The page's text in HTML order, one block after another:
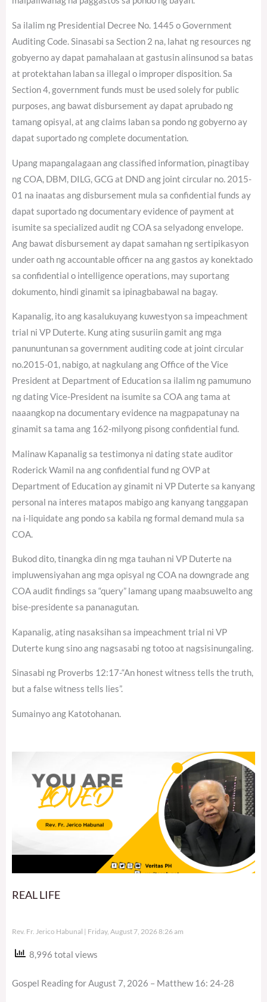
Sa ilalim ng Presidential Decree No. 1445 o Government
Auditing Code. Sinasabi sa Section 2 na, lahat ng resources ng
gobyerno ay dapat pamahalaan at gastusin alinsunod sa batas
at protektahan laban sa illegal o improper disposition. Sa
Section 4, government funds must be used solely for public
purposes, ang bawat disbursement ay dapat aprubado ng
tamang opisyal, at ang claims laban sa pondo ng gobyerno ay
dapat suportado ng complete documentation.
Upang mapangalagaan ang classified information, pinagtibay
ng COA, DBM, DILG, GCG at DND ang joint circular no. 2015-
01 na inaatas ang disbursement mula sa confidential funds ay
dapat suportado ng documentary evidence of payment at
isumite sa specialized audit ng COA sa selyadong envelope.
Ang bawat disbursement ay dapat samahan ng sertipikasyon
under oath ng accountable officer na ang gastos ay konektado
sa confidential o intelligence operations, may suportang
dokumento, hindi ginamit sa ipinagbabawal na bagay.
Kapanalig, ito ang kasalukuyang kuwestyon sa impeachment
trial ni VP Duterte. Kung ating susuriin gamit ang mga
panununtunan sa government auditing code at joint circular
no.2015-01, nabigo, at nagkulang ang Office of the Vice
President at Department of Education sa ilalim ng pamumuno
ng dating Vice-President na isumite sa COA ang tama at
naaangkop na documentary evidence na magpapatunay na
ginamit sa tama ang 162-milyong pisong confidential fund.
Malinaw Kapanalig sa testimonya ni dating state auditor
Roderick Wamil na ang confidential fund ng OVP at
Department of Education ay ginamit ni VP Duterte sa kanyang
personal na interes matapos mabigo ang kanyang tanggapan
na i-liquidate ang pondo sa kabila ng formal demand mula sa
COA.
Bukod dito, tinangka din ng mga tauhan ni VP Duterte na
impluwensiyahan ang mga opisyal ng COA na downgrade ang
COA audit findings sa “query” lamang upang maabsuwelto ang
bise-presidente sa pananagutan.
Kapanalig, ating nasaksihan sa impeachment trial ni VP
Duterte kung sino ang nagsasabi ng totoo at nagsisinungaling.
Sinasabi ng Proverbs 12:17-“An honest witness tells the truth,
but a false witness tells lies”.
Sumainyo ang Katotohanan.
REAL LIFE
Rev. Fr. Jerico Habunal Friday, August 7, 2026 8:26 am
8,996 total views
Gospel Reading for August 7, 2026 – Matthew 16: 24-28